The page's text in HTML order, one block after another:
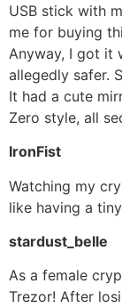
USB stick with
me for buying
Anyway, I got it
allegedly safer.
It had a cute
Zero style, all
IronFist
Watching my
like having a
stardust_belle
As a female
Trezor! After